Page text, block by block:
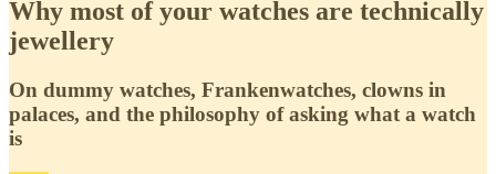
Why most of your watches are technically
jewellery
On dummy watches, Frankenwatches, clowns in
palaces, and the philosophy of asking what a watch
is